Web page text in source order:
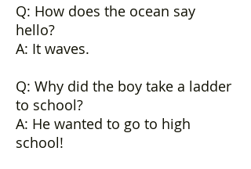
Q: How does the ocean say
hello?
A: It waves.
Q: Why did the boy take a ladder
to school?
A: He wanted to go to high
school!